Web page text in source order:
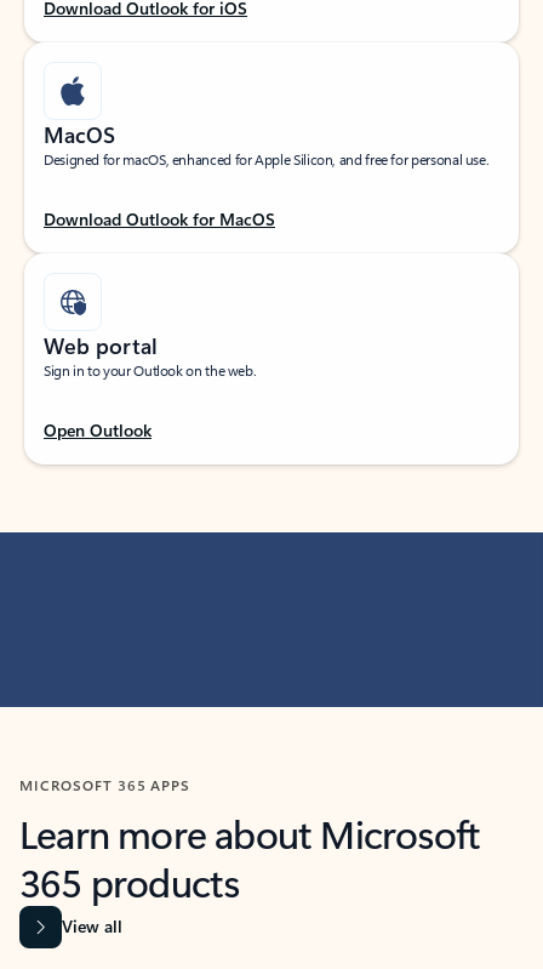
Download Outlook for iOS
MacOS
Designed for macOS, enhanced for Apple Silicon, and free for personal use.
Download Outlook for MacOS
Web portal
Sign in to your Outlook on the web.
Open Outlook
MICROSOFT 365 APPS
Learn more about Microsoft
365 products
View all